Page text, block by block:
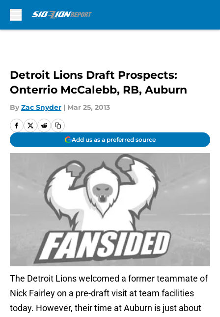
Detroit Lions Draft Prospects:
Onterrio McCalebb, RB, Auburn
By Zac Snyder | Mar 25, 2013
Add us as a preferred source
The Detroit Lions welcomed a former teammate of
Nick Fairley on a pre-draft visit at team facilities
today. However, their time at Auburn is just about